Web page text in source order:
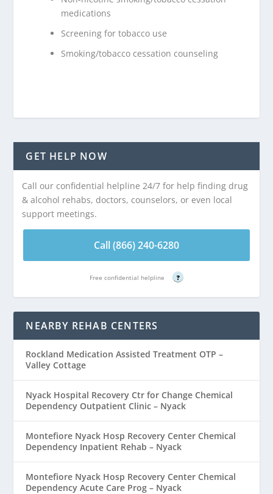
medications
Screening for tobacco use
Smoking/tobacco cessation counseling
GET HELP NOW
Call our confidential helpline 24/7 for help finding drug
& alcohol rehabs, doctors, counselors, or even local
support meetings.
Call (866) 240-6280
Free confidential helpline ?
NEARBY REHAB CENTERS
Rockland Medication Assisted Treatment OTP –
Valley Cottage
Nyack Hospital Recovery Ctr for Change Chemical
Dependency Outpatient Clinic – Nyack
Montefiore Nyack Hosp Recovery Center Chemical
Dependency Inpatient Rehab – Nyack
Montefiore Nyack Hosp Recovery Center Chemical
Dependency Acute Care Prog – Nyack